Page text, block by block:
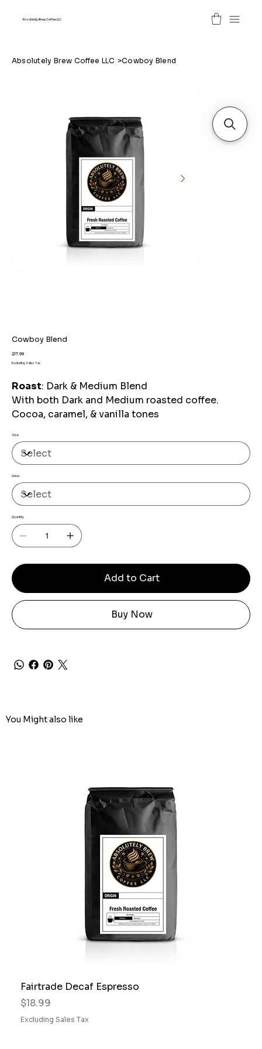
Absolutely Brew Coffee LLC
Absolutely Brew Coffee LLC >Cowboy Blend
Cowboy Blend
Price
$17.99
Excluding Sales Tax
Roast: Dark & Medium Blend
With both Dark and Medium roasted coffee.
Cocoa, caramel, & vanilla tones
Size
Grind
Quantity
Add to Cart
Buy Now
You Might also like
Fairtrade Decaf Espresso
Price
$18.99
Excluding Sales Tax